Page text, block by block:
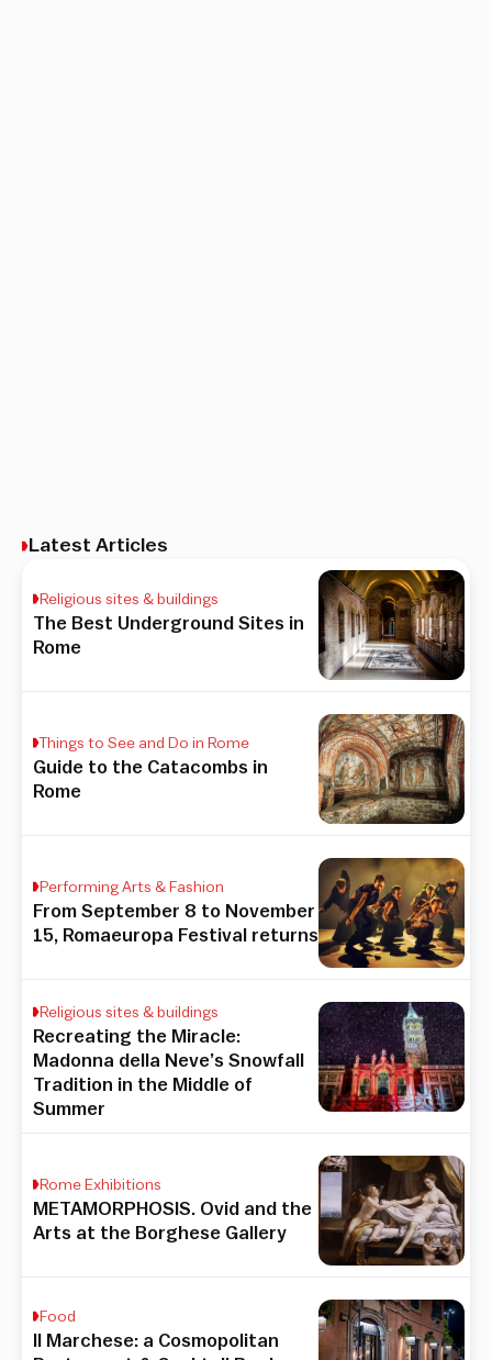
Latest Articles
Religious sites & buildings
The Best Underground Sites in
Rome
Things to See and Do in Rome
Guide to the Catacombs in
Rome
Performing Arts & Fashion
From September 8 to November
15, Romaeuropa Festival returns
Religious sites & buildings
Recreating the Miracle:
Madonna della Neve’s Snowfall
Tradition in the Middle of
Summer
Rome Exhibitions
METAMORPHOSIS. Ovid and the
Arts at the Borghese Gallery
Food
Il Marchese: a Cosmopolitan